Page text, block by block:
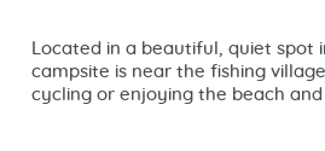
Located in a beautiful, quiet spot
campsite is near the fishing
cycling or enjoying the beach